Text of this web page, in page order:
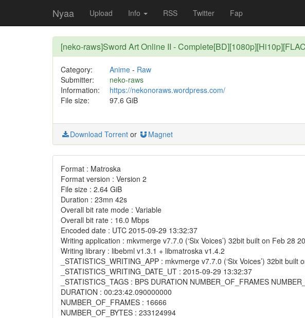
Nyaa Upload Info RSS Twitter Fap
[neko-raws]Sword Art Online II -
Category: Anime- Raw
Submitter:
neko-raws
Information:
https://nekonoraws.wordpress.com/
File size:
97.6 GiB
Download Torrent or Magnet
Format : Matroska
Format version : Version 2
File size : 2.64 GiB
Duration : 23mn 42s
Overall bit rate mode : Variable
Overall bit rate : 16.0 Mbps
Encoded date : UTC 2015-09-29 13:32:37
Writing application : mkvmerge v7.7.0 (‘Six Voices’) 32bit built on Feb 28
Writing library : libebml v1.3.1 + libmatroska v1.4.2
_STATISTICS_WRITING_APP : mkvmerge v7.7.0 (‘Six Voices’) 32bit
_STATISTICS_WRITING_DATE_UT : 2015-09-29 13:32:37
_STATISTICS_TAGS : BPS DURATION NUMBER_OF_FRAMES
DURATION : 00:23:42.090000000
NUMBER_OF_FRAMES : 16666
NUMBER_OF_BYTES : 233124994